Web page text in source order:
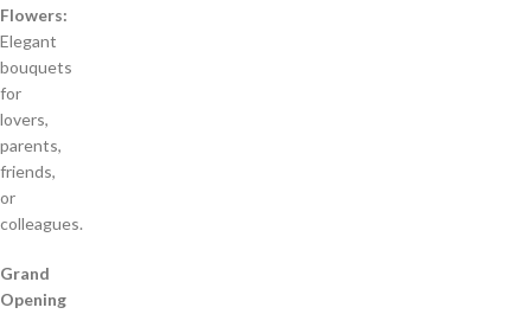
Flowers:
Elegant
bouquets
for
lovers,
parents,
friends,
or
colleagues.
Grand
Opening